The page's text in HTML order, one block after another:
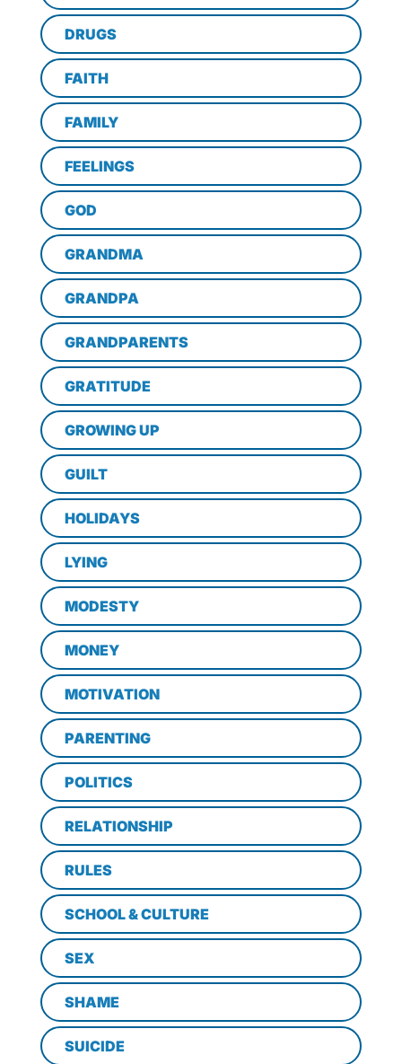
DRUGS
FAITH
FAMILY
FEELINGS
GOD
GRANDMA
GRANDPA
GRANDPARENTS
GRATITUDE
GROWING UP
GUILT
HOLIDAYS
LYING
MODESTY
MONEY
MOTIVATION
PARENTING
POLITICS
RELATIONSHIP
RULES
SCHOOL & CULTURE
SEX
SHAME
SUICIDE